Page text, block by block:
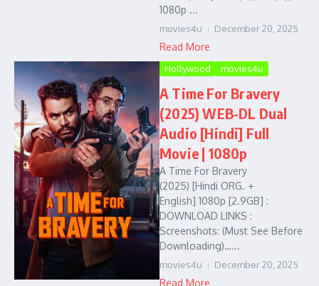
1080p ...
movies4u December 20, 2025
Read More
Hollywood movies4u
A Time For Bravery
(2025) WEB-DL Dual
Audio [Hindi] Full
Movie | 1080p
A Time For Bravery
(2025) [Hindi ORG. +
English] 1080p [2.9GB] :
DOWNLOAD LINKS :
Screenshots: (Must See Before
Downloading)…...
movies4u December 20, 2025
Read More